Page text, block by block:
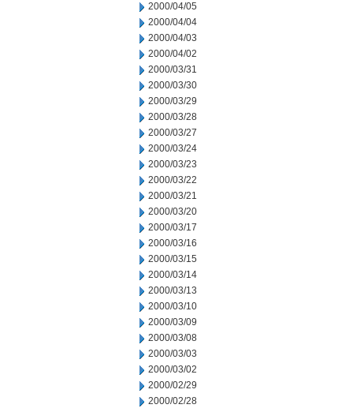
2000/04/05
2000/04/04
2000/04/03
2000/04/02
2000/03/31
2000/03/30
2000/03/29
2000/03/28
2000/03/27
2000/03/24
2000/03/23
2000/03/22
2000/03/21
2000/03/20
2000/03/17
2000/03/16
2000/03/15
2000/03/14
2000/03/13
2000/03/10
2000/03/09
2000/03/08
2000/03/03
2000/03/02
2000/02/29
2000/02/28